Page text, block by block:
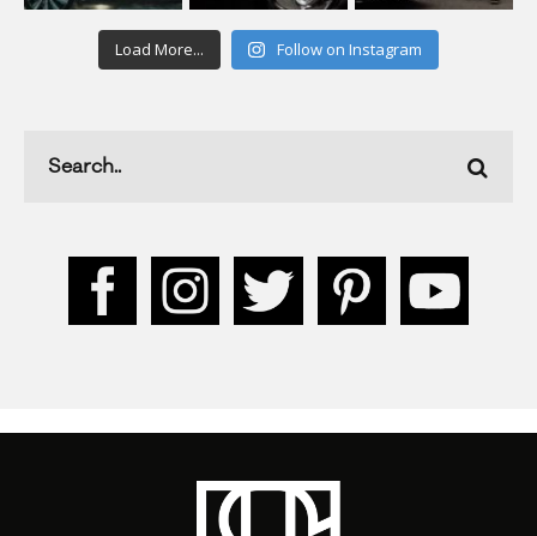
Load More... Follow on Instagram